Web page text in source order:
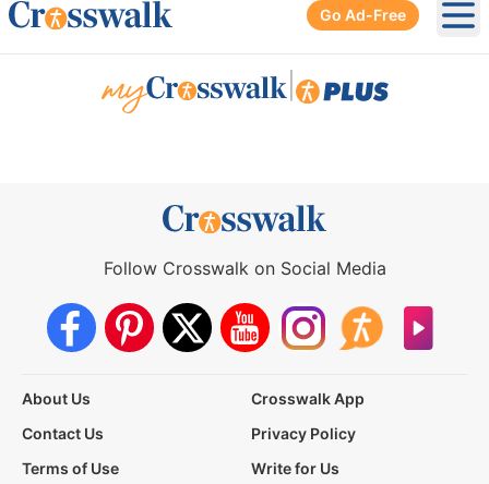
Go Ad-Free
Follow Crosswalk on Social Media
About Us
Crosswalk App
Contact Us
Privacy Policy
Terms of Use
Write for Us